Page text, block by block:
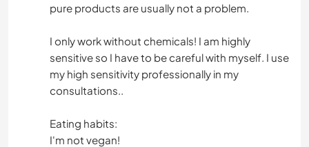
pure products are usually not a problem.
I only work without chemicals! I am highly
sensitive so I have to be careful with myself. I use
my high sensitivity professionally in my
consultations..
Eating habits:
I'm not vegan!